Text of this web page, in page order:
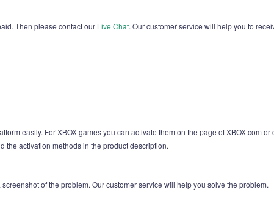
Then please contact our Live Chat. Our customer service will help you to
easily. For XBOX games you can activate them on the page of XBOX.com
the activation methods in the product description.
of the problem. Our customer service will help you solve the problem.